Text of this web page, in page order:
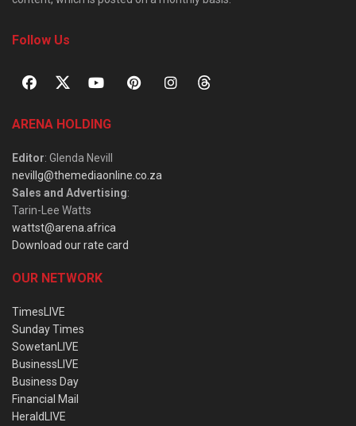
Follow Us
ARENA HOLDING
Editor: Glenda Nevill
nevillg@themediaonline.co.za
Sales and Advertising:
Tarin-Lee Watts
wattst@arena.africa
Download our rate card
OUR NETWORK
TimesLIVE
Sunday Times
SowetanLIVE
BusinessLIVE
Business Day
Financial Mail
HeraldLIVE